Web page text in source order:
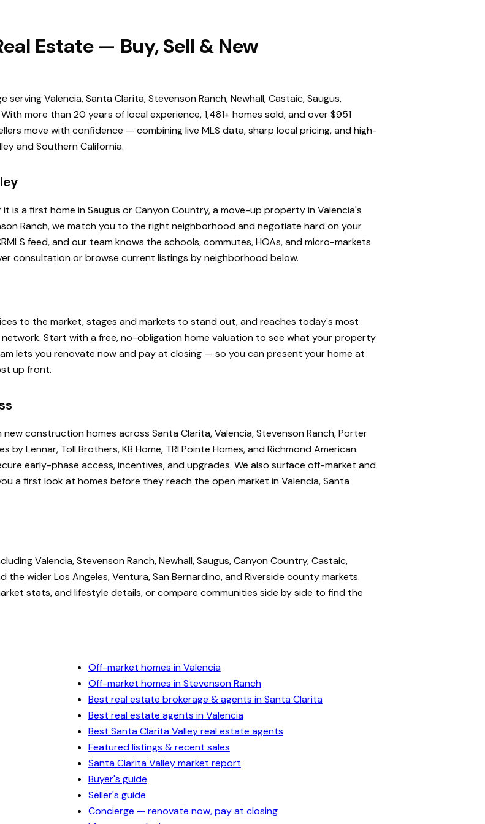
Estate — Buy, Sell & New
Valencia, Santa Clarita, Stevenson Ranch, Newhall, Castaic, Saugus,
more than 20 years of local experience, 1,481+ homes sold, and over $951
move with confidence — combining live MLS data, sharp local pricing, and high-
and Southern California.
is a first home in Saugus or Canyon Country, a move-up property in Valencia's
Ranch, we match you to the right neighborhood and negotiate hard on your
feed, and our team knows the schools, commutes, HOAs, and micro-markets
consultation or browse current listings by neighborhood below.
to the market, stages and markets to stand out, and reaches today's most
Start with a free, no-obligation home valuation to see what your property
lets you renovate now and pay at closing — so you can present your home at
up front.
construction homes across Santa Clarita, Valencia, Stevenson Ranch, Porter
Lennar, Toll Brothers, KB Home, TRI Pointe Homes, and Richmond American.
early-phase access, incentives, and upgrades. We also surface off-market and
a first look at homes before they reach the open market in Valencia, Santa
Valencia, Stevenson Ranch, Newhall, Saugus, Canyon Country, Castaic,
wider Los Angeles, Ventura, San Bernardino, and Riverside county markets.
stats, and lifestyle details, or compare communities side by side to find the
Off-market homes in Valencia
Off-market homes in Stevenson Ranch
Best real estate brokerage & agents in Santa Clarita
Best real estate agents in Valencia
Best Santa Clarita Valley real estate agents
Featured listings & recent sales
Santa Clarita Valley market report
Buyer's guide
Seller's guide
Concierge — renovate now, pay at closing